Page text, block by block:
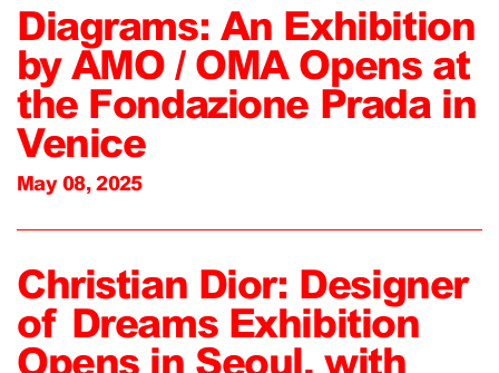
Diagrams: An Exhibition
by AMO / OMA Opens at
the Fondazione Prada in
Venice
May 08, 2025
Christian Dior: Designer
of Dreams Exhibition
Opens in Seoul, with